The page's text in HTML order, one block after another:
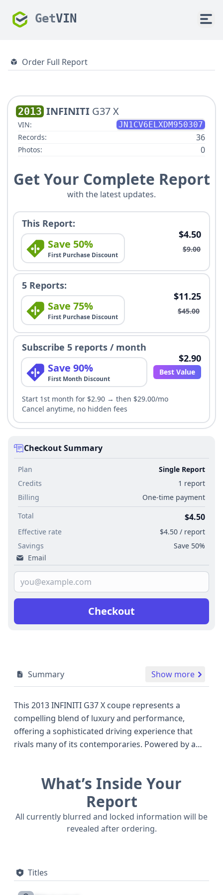
GetVIN
Order Full Report
2013 INFINITI G37 X
VIN:
JN1CV6ELXDM950307
Records:
36
Photos: 0
Get Your Complete Report
with the latest updates.
This Report:
Save 50%
First Purchase Discount
$4.50
$9.00
5 Reports:
Save 75%
First Purchase Discount
$11.25
$45.00
Subscribe 5 reports / month
Save 90%
First Month Discount
$2.90
Best Value
Start 1st month for $2.90 → then $29.00/mo
Cancel anytime, no hidden fees
Checkout Summary
Plan
Single Report
Credits
1 report
Billing
One-time payment
Total
$4.50
Effective rate
$4.50 / report
Savings
Save 50%
Email
Checkout
Summary Show more
This 2013 INFINITI G37 X coupe represents a
compelling blend of luxury and performance,
offering a sophisticated driving experience that
rivals many of its contemporaries. Powered by a
exhilarating acceleration, making it a standout
choice in the premium sports coupe segment. The
G37 X trim, known for its upscale appointments
and advanced technology, ensures that occupants
are treated to a refined cabin environment. With a
engineered for both spirited drives and
What’s Inside Your
Report
All currently blurred and locked information will be
revealed after ordering.
Titles